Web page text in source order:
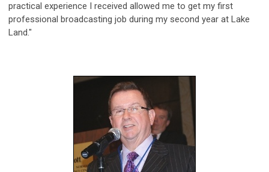
practical experience I received allowed me to get my first
professional broadcasting job during my second year at Lake
Land."